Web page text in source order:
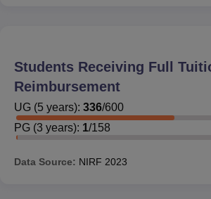
Students Receiving Full
Reimbursement
UG (5 years): 336/600
PG (3 years): 1/158
Data Source: NIRF 2023